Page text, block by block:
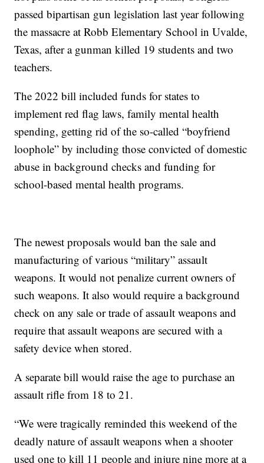
passed bipartisan gun legislation last year following
the massacre at Robb Elementary School in Uvalde,
Texas, after a gunman killed 19 students and two
teachers.
The 2022 bill included funds for states to
implement red flag laws, family mental health
spending, getting rid of the so-called “boyfriend
loophole” by including those convicted of domestic
abuse in background checks and funding for
school-based mental health programs.
The newest proposals would ban the sale and
manufacturing of various “military” assault
weapons. It would not penalize current owners of
such weapons. It also would require a background
check on any sale or trade of assault weapons and
require that assault weapons are secured with a
safety device when stored.
A separate bill would raise the age to purchase an
assault rifle from 18 to 21.
“We were tragically reminded this weekend of the
deadly nature of assault weapons when a shooter
used one to kill 11 people and injure nine more at a